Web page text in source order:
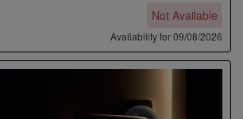
Not Available
Availability for 09/08/2026